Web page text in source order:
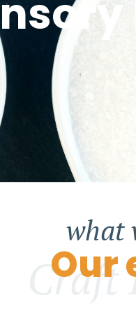
Craft
what
Our